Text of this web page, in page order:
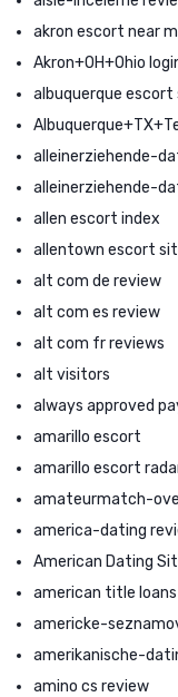
akron escort near
Akron+OH+Ohio
albuquerque escort
alleinerziehende-
alleinerziehende-
allen escort index
allentown escort
alt com de review
alt com es review
alt com fr reviews
alt visitors
always approved
amarillo escort
amarillo escort
amateurmatch-
america-dating
American Dating
american title loans
americke-
amerikanische-
amino cs review